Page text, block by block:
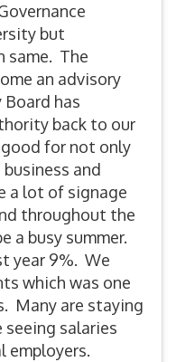
but
same. The
an advisory
has
back to our
for not only
and
a lot of signage
throughout the
a busy summer.
year 9%. We
which was one
Many are staying
seeing salaries
employers.